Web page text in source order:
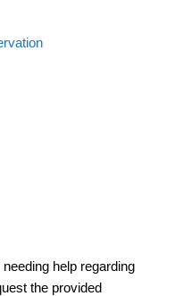
help regarding
the provided